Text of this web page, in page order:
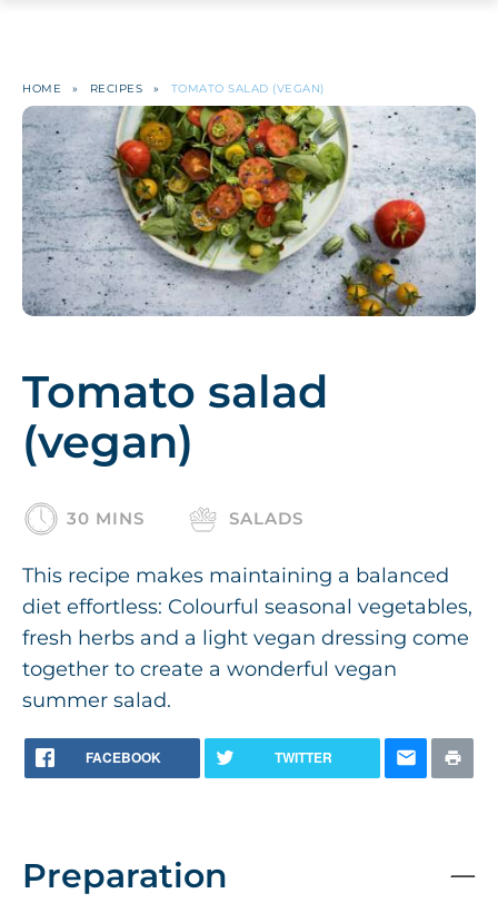
HOME » RECIPES » TOMATO SALAD (VEGAN)
Tomato salad
(vegan)
30 MINS SALADS
This recipe makes maintaining a balanced
diet effortless: Colourful seasonal vegetables,
fresh herbs and a light vegan dressing come
together to create a wonderful vegan
summer salad.
FACEBOOK TWITTER
Preparation